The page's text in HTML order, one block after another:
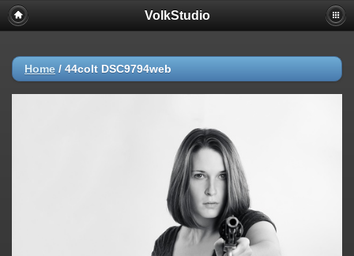
VolkStudio
Home / 44colt DSC9794web